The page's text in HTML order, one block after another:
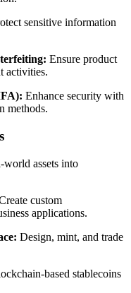
sensitive information
Ensure product
activities.
Enhance security with
methods.
world assets into
custom
applications.
Design, mint, and trade
based stablecoins